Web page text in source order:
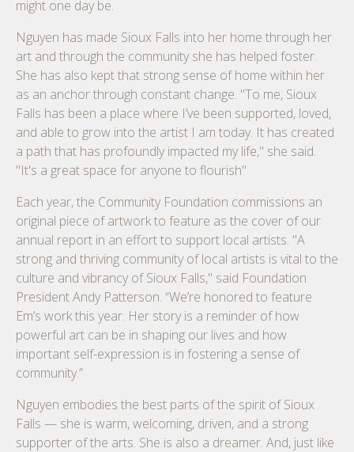
might one day be.
Nguyen has made Sioux Falls into her home through her
art and through the community she has helped foster.
She has also kept that strong sense of home within her
as an anchor through constant change. "To me, Sioux
Falls has been a place where I’ve been supported, loved,
and able to grow into the artist I am today. It has created
a path that has profoundly impacted my life," she said.
"It's a great space for anyone to flourish"
Each year, the Community Foundation commissions an
original piece of artwork to feature as the cover of our
annual report in an effort to support local artists. "A
strong and thriving community of local artists is vital to the
culture and vibrancy of Sioux Falls," said Foundation
President Andy Patterson. “We’re honored to feature
Em’s work this year. Her story is a reminder of how
powerful art can be in shaping our lives and how
important self-expression is in fostering a sense of
community.”
Nguyen embodies the best parts of the spirit of Sioux
Falls — she is warm, welcoming, driven, and a strong
supporter of the arts. She is also a dreamer. And, just like